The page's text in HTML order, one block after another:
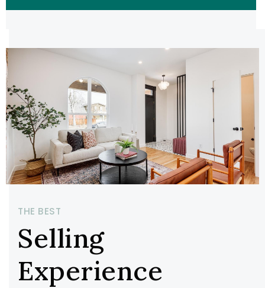
THE BEST
Selling
Experience